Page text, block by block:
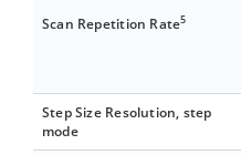
Scan Repetition Rate5
Step Size Resolution, step
mode